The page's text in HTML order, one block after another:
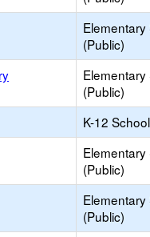
Elementary
(Public)
Elementary
(Public)
K-12
Elementary
(Public)
Elementary
(Public)